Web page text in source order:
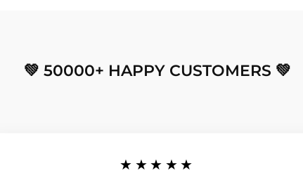
💚 50000+ HAPPY CUSTOMERS 💚
★★★★★